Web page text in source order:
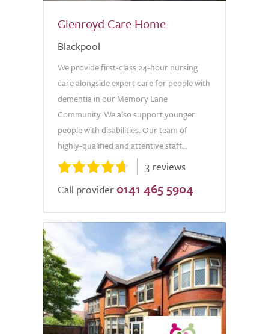
Glenroyd Care Home
Blackpool
We provide first-class 24-hour nursing
care alongside expert care for people with
dementia in our Memory Lane
Community. We also support younger
people with disabilities. Our team of
highly-qualified and attentive staff...
3 reviews
Call provider 0141 465 5904